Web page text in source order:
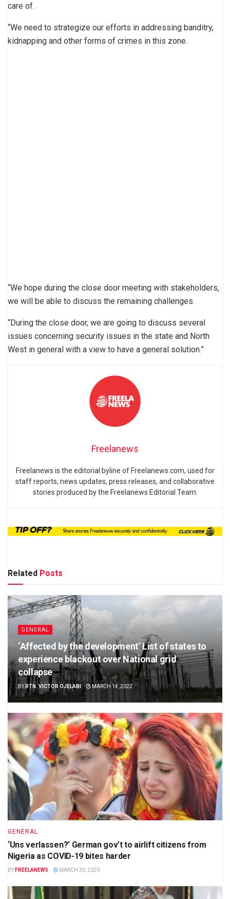
care of.
“We need to strategize our efforts in addressing banditry,
kidnapping and other forms of crimes in this zone.
“We hope during the close door meeting with stakeholders,
we will be able to discuss the remaining challenges.
“During the close door, we are going to discuss several
issues concerning security issues in the state and North
West in general with a view to have a general solution.”
Freelanews
Freelanews is the editorial byline of Freelanews.com, used for
staff reports, news updates, press releases, and collaborative
stories produced by the Freelanews Editorial Team.
Related Posts
GENERAL
‘Affected by the development’ List of states to
experience blackout over National grid
collapse
BYRTN. VICTOR OJELABI MARCH 14, 2022
GENERAL
‘Uns verlassen?’ German gov’t to airlift citizens from
Nigeria as COVID-19 bites harder
BY FREELANEWS MARCH 30, 2020